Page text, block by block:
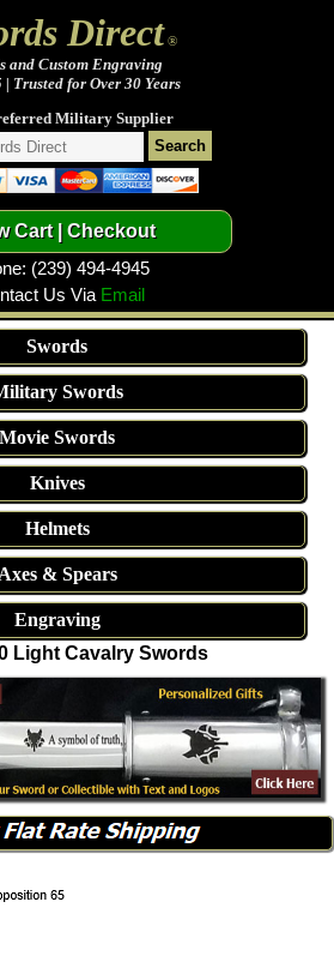
Direct®
and Custom Engraving
| Trusted for Over 30 Years
Military Supplier
(239) 494-4945
Us Via Email
Swords
Swords
Movie Swords
Knives
Helmets
Axes & Spears
Engraving
Light Cavalry Swords